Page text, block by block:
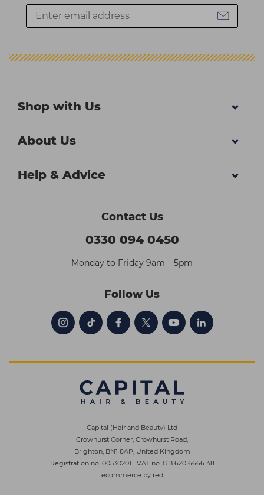
Shop with Us
About Us
Help & Advice
Contact Us
0330 094 0450
Monday to Friday 9am – 5pm
Follow Us
Capital (Hair and Beauty) Ltd
Crowhurst Corner, Crowhurst Road,
Brighton, BN1 8AP, United Kingdom
Registration no. 00530201 | VAT no. GB 620 6666 48
ecommerce by red